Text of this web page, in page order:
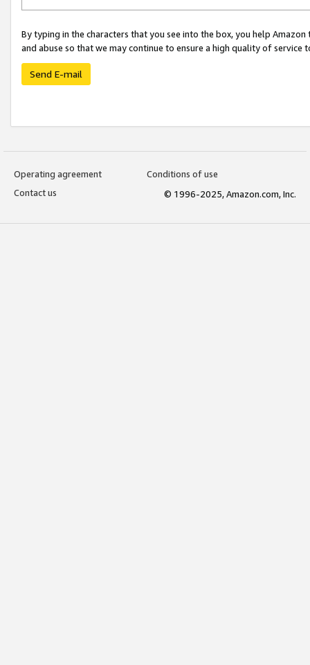
By typing in the characters that you see into the box, you help
and abuse so that we may continue to ensure a high quality of service
Send E-mail
Operating agreement
Conditions of use
Contact us
© 1996-2025, Amazon.com, Inc.